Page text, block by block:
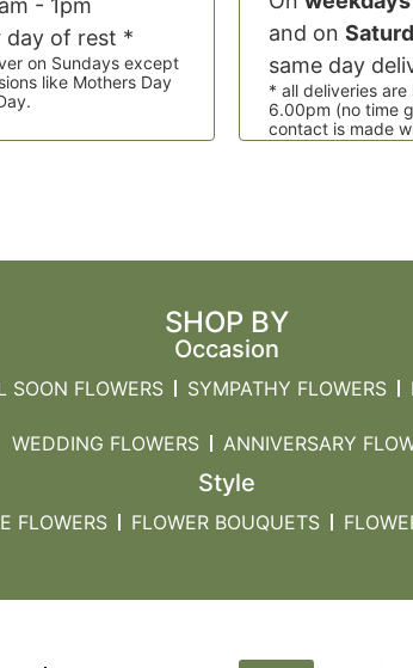
- 1pm
day of rest *
on Sundays except
like Mothers Day
and on
same day
* all deliveries
6.00pm (no time
contact is made
SHOP BY
Occasion
SOON FLOWERS SYMPATHY FLOWERS
WEDDING FLOWERS ANNIVERSARY
Style
FLOWERS FLOWER BOUQUETS